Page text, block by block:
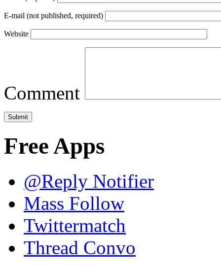
E-mail (not published, required)
Website
Comment
Free Apps
@Reply Notifier
Mass Follow
Twittermatch
Thread Convo